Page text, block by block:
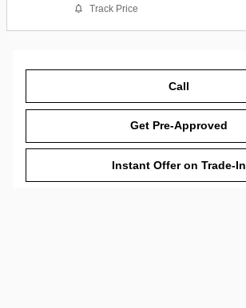
Track Price
Call
Get Pre-Approved
Instant Offer on Trade-In